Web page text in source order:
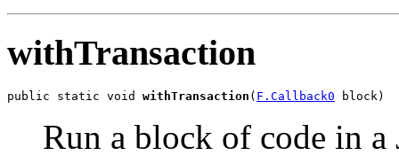
withTransaction
public static void withTransaction ( F.Callback0 block)
Run a block of code in a